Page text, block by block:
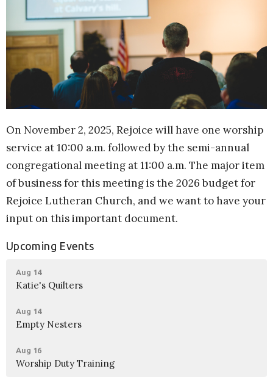
On November 2, 2025, Rejoice will have one worship
service at 10:00 a.m. followed by the semi-annual
congregational meeting at 11:00 a.m. The major item
of business for this meeting is the 2026 budget for
Rejoice Lutheran Church, and we want to have your
input on this important document.
Upcoming Events
Aug 14
Katie's Quilters
Aug 14
Empty Nesters
Aug 16
Worship Duty Training